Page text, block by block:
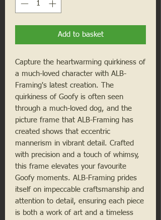
Add to basket
Capture the heartwarming quirkiness of
a much-loved character with ALB-
Framing's latest creation. The
quirkiness of Goofy is often seen
through a much-loved dog, and the
picture frame that ALB-Framing has
created shows that eccentric
mannerism in vibrant detail. Crafted
with precision and a touch of whimsy,
this frame elevates your favourite
Goofy moments. ALB-Framing prides
itself on impeccable craftsmanship and
attention to detail, ensuring each piece
is both a work of art and a timeless